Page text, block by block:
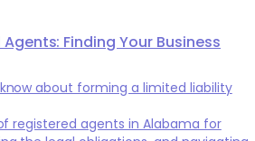
Finding Your Business
about forming a limited liability
registered agents in Alabama for